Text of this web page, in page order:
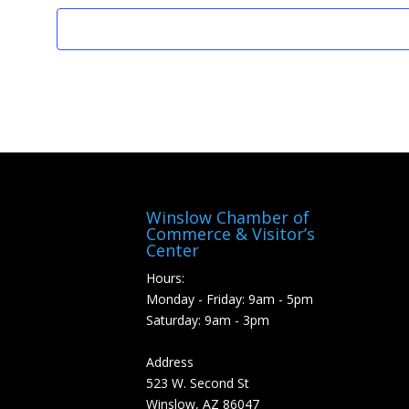
Winslow Chamber of
Commerce & Visitor’s
Center
Hours:
Monday - Friday: 9am - 5pm
Saturday: 9am - 3pm
Address
523 W. Second St
Winslow, AZ 86047